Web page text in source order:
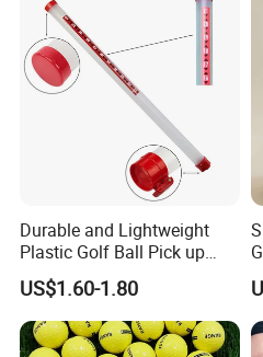
Durable and Lightweight
Plastic Golf Ball Pick up
Cylinder Plastic Golf Ball
Pick up Tube with Ball
Release
US$1.60-1.80